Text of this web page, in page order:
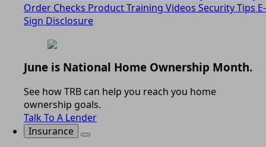
Order Checks Product Training Videos Security Tips E-
Sign Disclosure
June is National Home Ownership Month.
See how TRB can help you reach you home
ownership goals.
Talk To A Lender
Insurance